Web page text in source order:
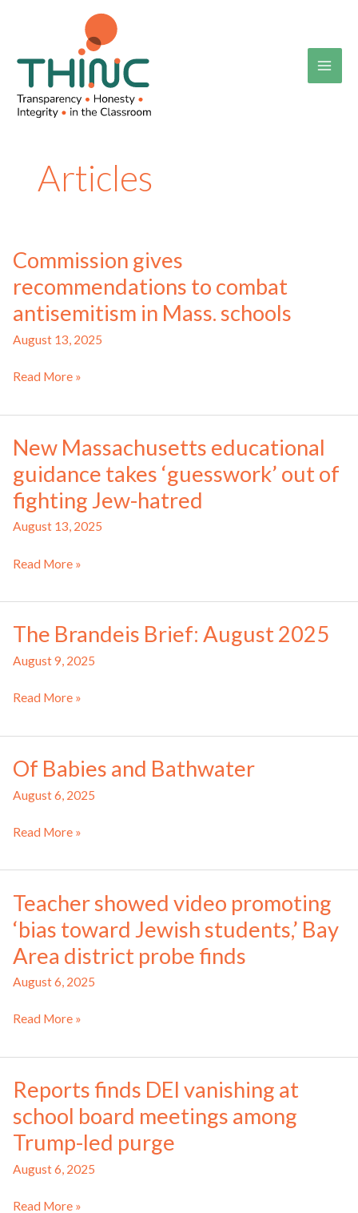
Articles
Commission gives
recommendations to combat
antisemitism in Mass. schools
August 13, 2025
Commission
recommendations
combat
antisemitism
in
Mass.
schools
Read More »
New Massachusetts educational
guidance takes ‘guesswork’ out of
fighting Jew-hatred
August 13, 2025
New
educational
takes
‘guesswork’
of
Jew-
Read More »
The Brandeis Brief: August 2025
August 9, 2025
The
Brief:
2025
Read More »
Of Babies and Bathwater
August 6, 2025
Of
and
Read More »
Teacher showed video promoting
‘bias toward Jewish students,’ Bay
Area district probe finds
August 6, 2025
Teacher
video
‘bias
toward
Jewish
students,’
Bay
district
Read More »
Reports finds DEI vanishing at
school board meetings among
Trump-led purge
August 6, 2025
Reports
Read More »